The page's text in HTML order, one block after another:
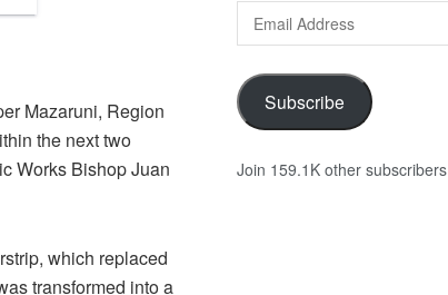
Mazaruni, Region
the next two
Works Bishop Juan
which replaced
transformed into a
Email
Address
Subscribe
Join 159.1K other subscribers